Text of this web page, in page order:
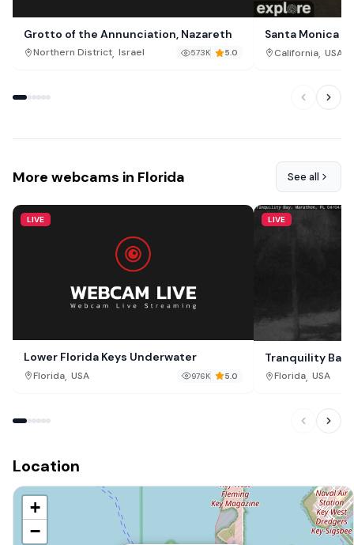
Grotto of the Annunciation, Nazareth
Northern District, Israel 573K 5.0
Santa Monica
California, USA
More webcams in Florida See all
LIVE
Lower Florida Keys Underwater
Florida, USA 976K 5.0
LIVE
Tranquility Bay
Florida, USA
Location
+
−